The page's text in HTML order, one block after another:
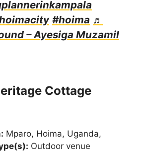
#hoima ♬
– Ayesiga Muzamil
Cottage
Mparo, Hoima, Uganda,
Outdoor venue